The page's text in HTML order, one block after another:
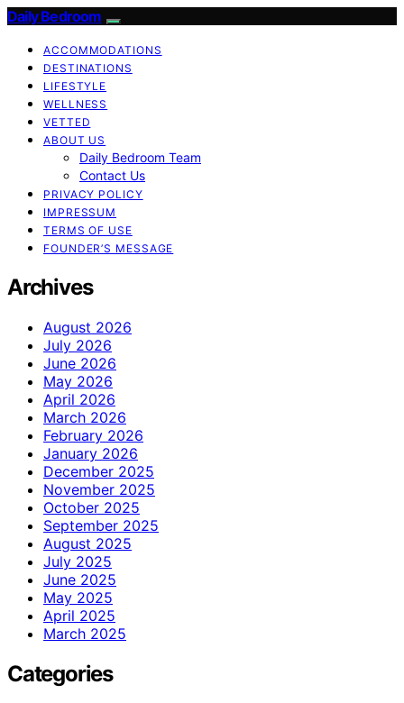
Daily Bedroom
ACCOMMODATIONS
DESTINATIONS
LIFESTYLE
WELLNESS
VETTED
ABOUT US
Daily Bedroom Team
Contact Us
PRIVACY POLICY
IMPRESSUM
TERMS OF USE
FOUNDER’S MESSAGE
Archives
August 2026
July 2026
June 2026
May 2026
April 2026
March 2026
February 2026
January 2026
December 2025
November 2025
October 2025
September 2025
August 2025
July 2025
June 2025
May 2025
April 2025
March 2025
Categories